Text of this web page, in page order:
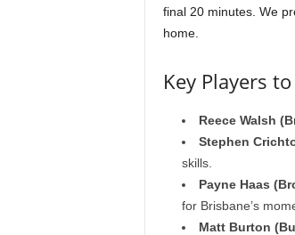
final 20 minutes. We
home.
Key Players
Reece Walsh
Stephen
skills.
Payne Haas
for Brisbane’s
Matt Burton